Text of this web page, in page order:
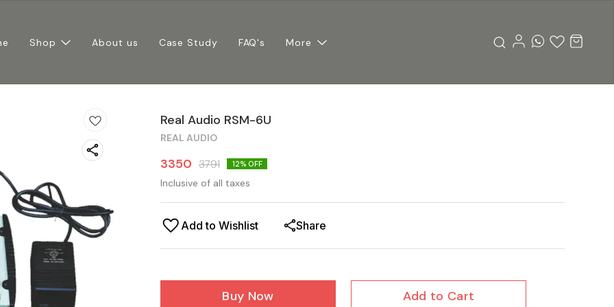
Shop About us Case Study FAQ's More
Real Audio RSM-6U
REAL AUDIO
3350 3791 12% OFF
Inclusive of all taxes
Add to Wishlist Share
Buy Now Add to Cart